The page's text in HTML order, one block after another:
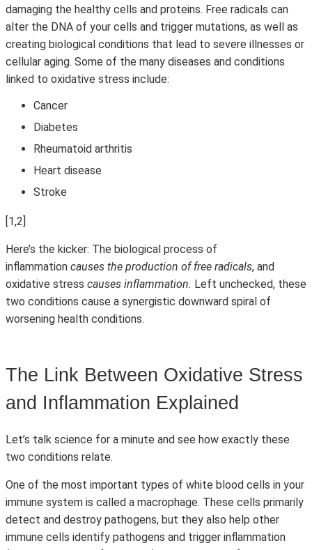
damaging the healthy cells and proteins. Free radicals can
alter the DNA of your cells and trigger mutations, as well as
creating biological conditions that lead to severe illnesses or
cellular aging. Some of the many diseases and conditions
linked to oxidative stress include:
Cancer
Diabetes
Rheumatoid arthritis
Heart disease
Stroke
[1,2]
Here’s the kicker: The biological process of
inflammation causes the production of free radicals, and
oxidative stress causes inflammation. Left unchecked, these
two conditions cause a synergistic downward spiral of
worsening health conditions.
The Link Between Oxidative Stress
and Inflammation Explained
Let’s talk science for a minute and see how exactly these
two conditions relate.
One of the most important types of white blood cells in your
immune system is called a macrophage. These cells primarily
detect and destroy pathogens, but they also help other
immune cells identify pathogens and trigger inflammation